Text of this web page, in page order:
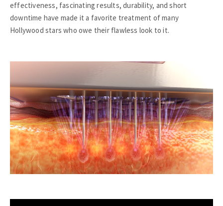
effectiveness, fascinating results, durability, and short
downtime have made it a favorite treatment of many
Hollywood stars who owe their flawless look to it.